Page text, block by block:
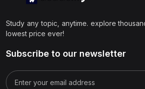
Study any topic, anytime. explore
lowest price ever!
Subscribe to our newsletter